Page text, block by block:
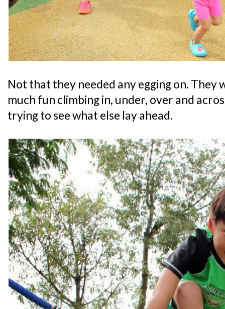
Not that they needed any egging on. They
much fun climbing in, under, over and
trying to see what else lay ahead.